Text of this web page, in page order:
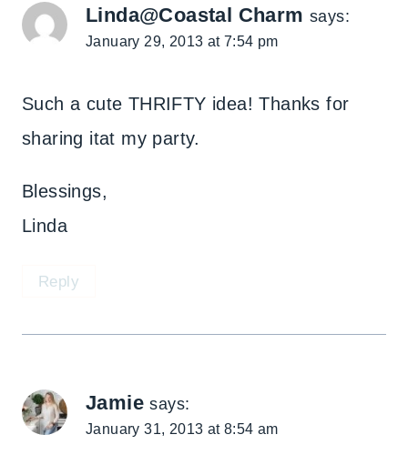
Linda@Coastal Charm says:
January 29, 2013 at 7:54 pm
Such a cute THRIFTY idea! Thanks for
sharing itat my party.
Blessings,
Linda
Reply
Jamie says:
January 31, 2013 at 8:54 am